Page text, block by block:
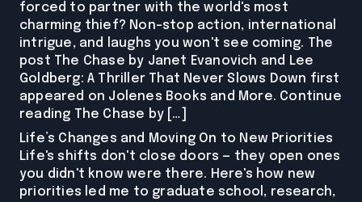
forced to partner with the world's most
charming thief? Non-stop action, international
intrigue, and laughs you won't see coming. The
post The Chase by Janet Evanovich and Lee
Goldberg: A Thriller That Never Slows Down first
appeared on Jolenes Books and More. Continue
reading The Chase by […]
Life’s Changes and Moving On to New Priorities
Life's shifts don't close doors — they open ones
you didn't know were there. Here's how new
priorities led me to graduate school, research,